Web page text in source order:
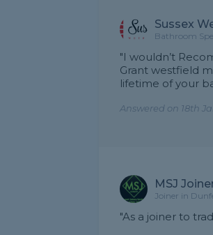
Sussex
Bathroom
"I wouldn’t
Grant westfield
lifetime of your
Answered on 18th
MSJ
Joiner in
"As a joiner to